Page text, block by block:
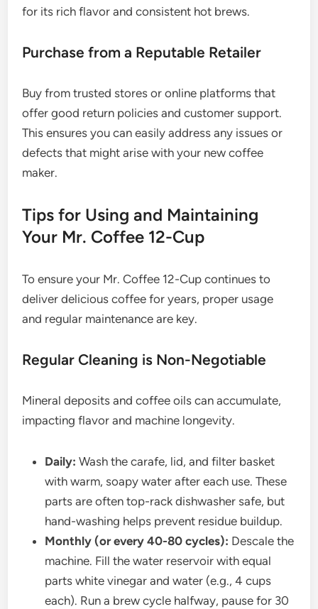
for its rich flavor and consistent hot brews.
Purchase from a Reputable Retailer
Buy from trusted stores or online platforms that
offer good return policies and customer support.
This ensures you can easily address any issues or
defects that might arise with your new coffee
maker.
Tips for Using and Maintaining
Your Mr. Coffee 12-Cup
To ensure your Mr. Coffee 12-Cup continues to
deliver delicious coffee for years, proper usage
and regular maintenance are key.
Regular Cleaning is Non-Negotiable
Mineral deposits and coffee oils can accumulate,
impacting flavor and machine longevity.
Daily: Wash the carafe, lid, and filter basket
with warm, soapy water after each use. These
parts are often top-rack dishwasher safe, but
hand-washing helps prevent residue buildup.
Monthly (or every 40-80 cycles): Descale the
machine. Fill the water reservoir with equal
parts white vinegar and water (e.g., 4 cups
each). Run a brew cycle halfway, pause for 30